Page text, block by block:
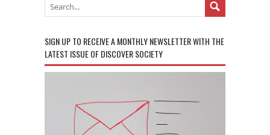
SIGN UP TO RECEIVE A MONTHLY NEWSLETTER WITH THE
LATEST ISSUE OF DISCOVER SOCIETY